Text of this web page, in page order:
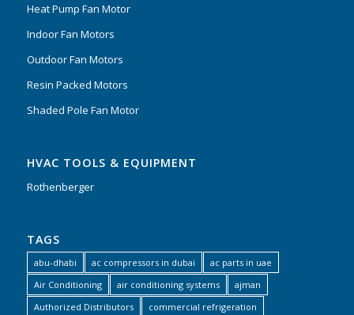
Heat Pump Fan Motor
Indoor Fan Motors
Outdoor Fan Motors
Resin Packed Motors
Shaded Pole Fan Motor
HVAC TOOLS & EQUIPMENT
Rothenberger
TAGS
abu-dhabi ac compressors in dubai
ac parts in uae
Air Conditioning
air conditioning systems
ajman
Authorized Distributors
commercial refrigeration